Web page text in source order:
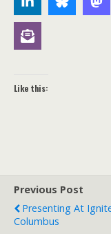
Like this:
Previous Post
Presenting At
Columbus